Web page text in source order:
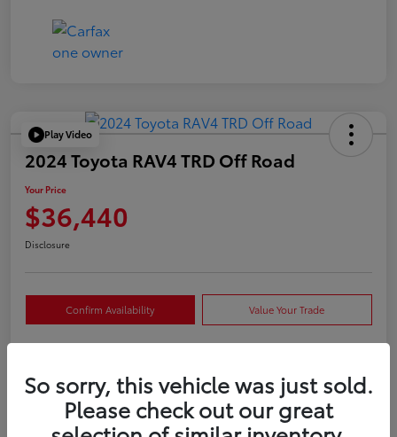
Play Video
2024 Toyota RAV4 TRD Off Road
Your Price
$36,440
Disclosure
Confirm Availability Value Your Trade
Details Pricing
So sorry, this vehicle was just sold.
Please check out our great